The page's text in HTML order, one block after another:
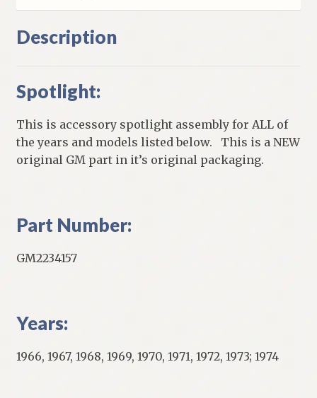
Description
Spotlight:
This is accessory spotlight assembly for ALL of
the years and models listed below. This is a NEW
original GM part in it’s original packaging.
Part Number:
GM2234157
Years:
1966, 1967, 1968, 1969, 1970, 1971, 1972, 1973; 1974